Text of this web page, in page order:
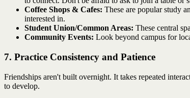
Coffee Shops & Cafes: These are popular study
interested in.
Student Union/Common Areas: These central
Community Events: Look beyond campus for
7. Practice Consistency and Patience
Friendships aren't built overnight. It takes repeated
to develop.